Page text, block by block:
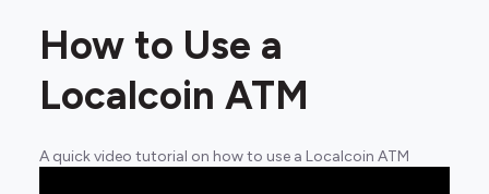
How to Use a
Localcoin ATM
A quick video tutorial on how to use a Localcoin ATM